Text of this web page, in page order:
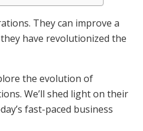
They can improve a
they have revolutionized the
the evolution of
We’ll shed light on their
fast-paced business